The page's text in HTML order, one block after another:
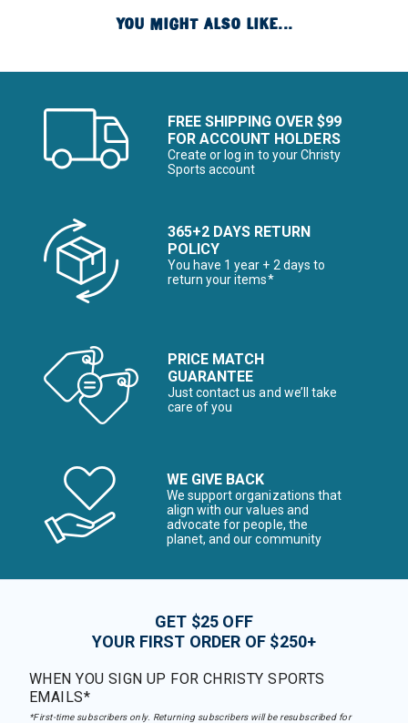
YOU MIGHT ALSO LIKE...
FREE SHIPPING OVER $99
FOR ACCOUNT HOLDERS
Create or log in to your Christy
Sports account
365+2 DAYS RETURN
POLICY
You have 1 year + 2 days to
return your items*
PRICE MATCH
GUARANTEE
Just contact us and we’ll take
care of you
WE GIVE BACK
We support organizations that
align with our values and
advocate for people, the
planet, and our community
GET $25 OFF
YOUR FIRST ORDER OF $250+
WHEN YOU SIGN UP FOR CHRISTY SPORTS
EMAILS*
*First-time subscribers only. Returning subscribers will be resubscribed for